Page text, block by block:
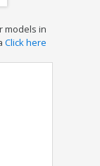
models in
Click here